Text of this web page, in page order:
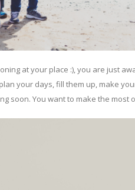
at your place :), you are just
your days, fill them up, make
soon. You want to make the most